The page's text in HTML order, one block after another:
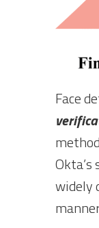
Face
widely